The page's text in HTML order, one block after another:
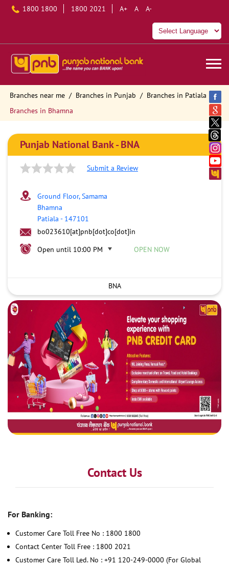
1800 1800 1800 2021 A+ A A-
Branches near me Branches in Punjab
Branches in Patiala
Branches in Bhamna
Punjab National Bank - BNA
Submit a Review
Ground Floor, Samama
Bhamna
Patiala - 147101
bo023610[at]pnb[dot]co[dot]in
Open until 10:00 PM
OPEN NOW
BNA
Contact Us
For Banking:
Customer Care Toll Free No : 1800 1800
Contact Center Toll Free : 1800 2021
Customer Care Toll Led. No : +91 120-249-0000 (For Global